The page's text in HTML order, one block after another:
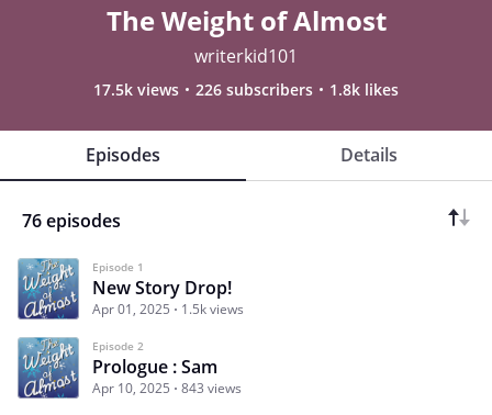
The Weight of Almost
writerkid101
17.5k views 226 subscribers 1.8k likes
Episodes Details
76 episodes
Episode 1
New Story Drop!
Apr 01, 2025 1.5k views
Episode 2
Prologue : Sam
Apr 10, 2025 843 views